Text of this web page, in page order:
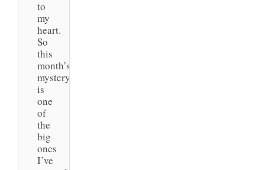
to
my
heart.
So
this
month’s
mystery
is
one
of
the
big
ones
I’ve